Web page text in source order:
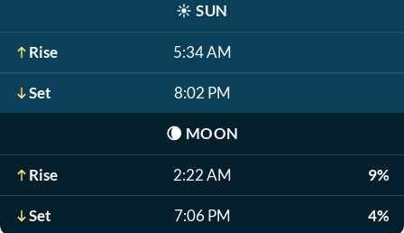
☀️ SUN
Rise 5:34 AM
Set 8:02 PM
🌘 MOON
Rise 2:22 AM 9%
Set 7:06 PM 4%